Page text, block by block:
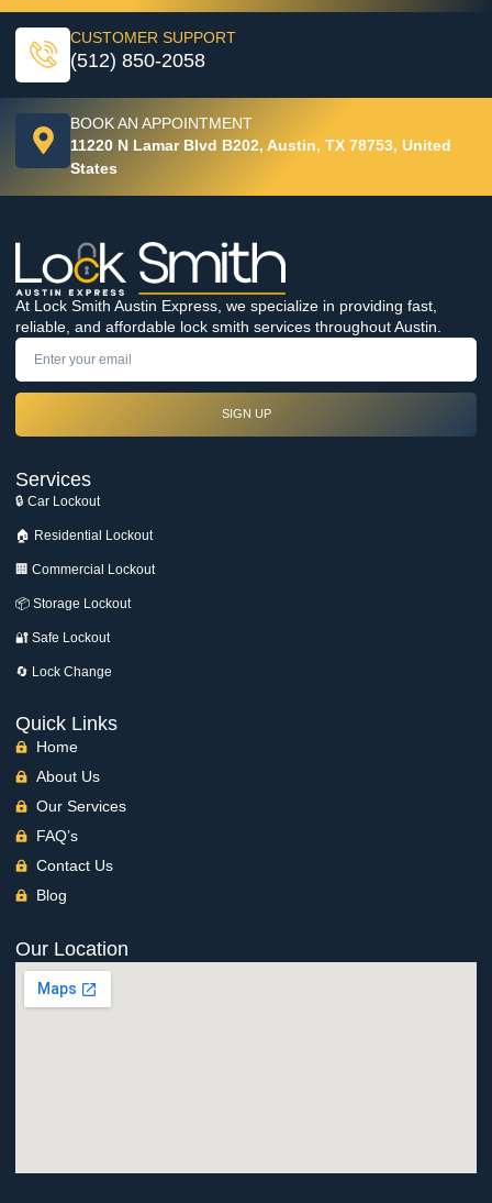
CUSTOMER SUPPORT
(512) 850-2058
BOOK AN APPOINTMENT
11220 N Lamar Blvd B202, Austin, TX 78753, United
States
At Lock Smith Austin Express, we specialize in providing fast,
reliable, and affordable lock smith services throughout Austin.
SIGN UP
Services
🔒 Car Lockout
🏠 Residential Lockout
🏢 Commercial Lockout
📦 Storage Lockout
🔐 Safe Lockout
🔄 Lock Change
Quick Links
Home
About Us
Our Services
FAQ’s
Contact Us
Blog
Our Location